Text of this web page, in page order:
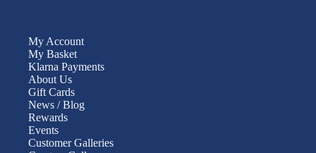
My Account
My Basket
Klarna Payments
About Us
Gift Cards
News / Blog
Rewards
Events
Customer Galleries